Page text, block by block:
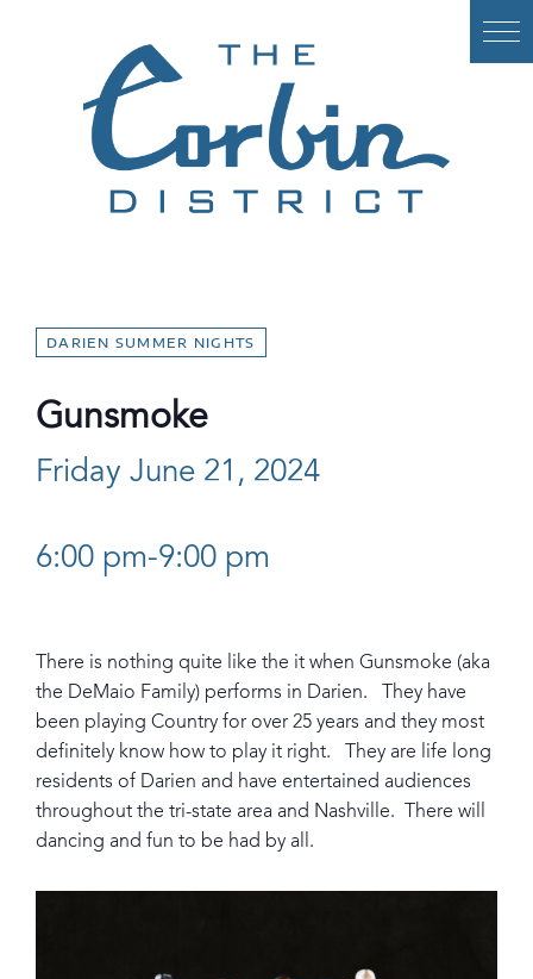
DARIEN SUMMER NIGHTS
Gunsmoke
Friday June 21, 2024
6:00 pm-9:00 pm
There is nothing quite like the it when Gunsmoke (aka
the DeMaio Family) performs in Darien. They have
been playing Country for over 25 years and they most
definitely know how to play it right. They are life long
residents of Darien and have entertained audiences
throughout the tri-state area and Nashville. There will
dancing and fun to be had by all.